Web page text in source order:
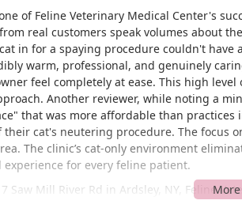
of Feline Veterinary Medical Center's
real customers speak volumes about
in for a spaying procedure couldn't
warm, professional, and genuinely
feel completely at ease. This high
Another reviewer, while noting a
that was more affordable than
cat's neutering procedure. The focus
The clinic’s cat-only environment
experience for every feline patient.
Saw Mill River Rd in Ardsley, NY, Feline